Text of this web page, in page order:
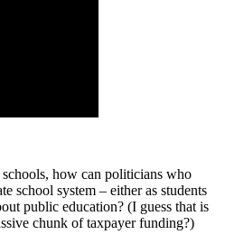
how can politicians who
school system – either as students
public education? (I guess that is
chunk of taxpayer funding?)